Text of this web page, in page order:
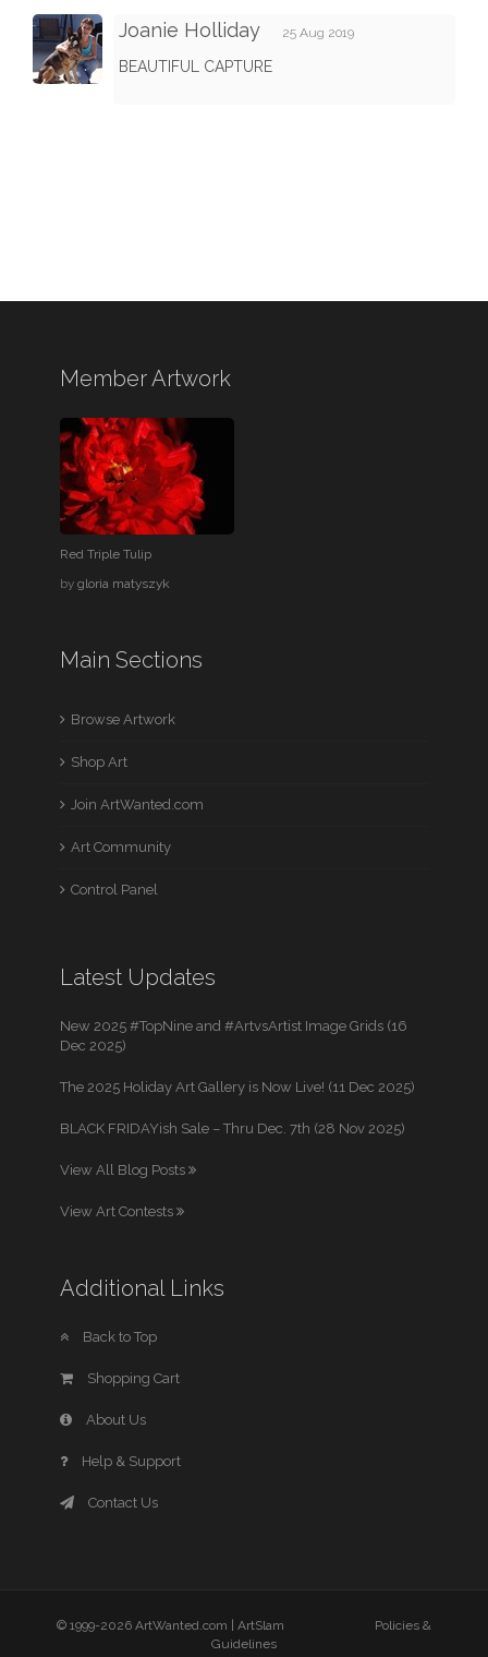
Joanie Holliday 25 Aug 2019
BEAUTIFUL CAPTURE
Member Artwork
Red Triple Tulip
bygloria matyszyk
Main Sections
Browse Artwork
Shop Art
Join ArtWanted.com
Art Community
Control Panel
Latest Updates
New 2025 #TopNine and #ArtvsArtist Image Grids (16
Dec 2025)
The 2025 Holiday Art Gallery is Now Live! (11 Dec 2025)
BLACK FRIDAYish Sale – Thru Dec. 7th (28 Nov 2025)
View All Blog Posts
View Art Contests
Additional Links
Back to Top
Shopping Cart
About Us
Help & Support
Contact Us
© 1999-2026 ArtWanted.com | ArtSlam
Policies &
Guidelines